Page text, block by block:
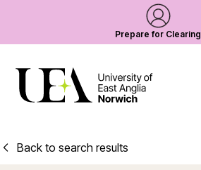
Prepare for Clearing
Back to search results